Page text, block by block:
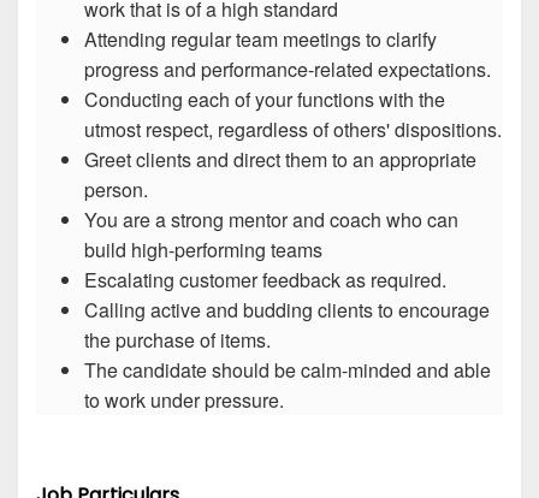
work that is of a high standard
Attending regular team meetings to clarify
progress and performance-related expectations.
Conducting each of your functions with the
utmost respect, regardless of others' dispositions.
Greet clients and direct them to an appropriate
person.
You are a strong mentor and coach who can
build high-performing teams
Escalating customer feedback as required.
Calling active and budding clients to encourage
the purchase of items.
The candidate should be calm-minded and able
to work under pressure.